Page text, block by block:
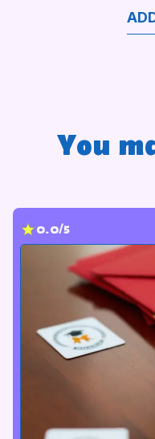
You
0.0/5